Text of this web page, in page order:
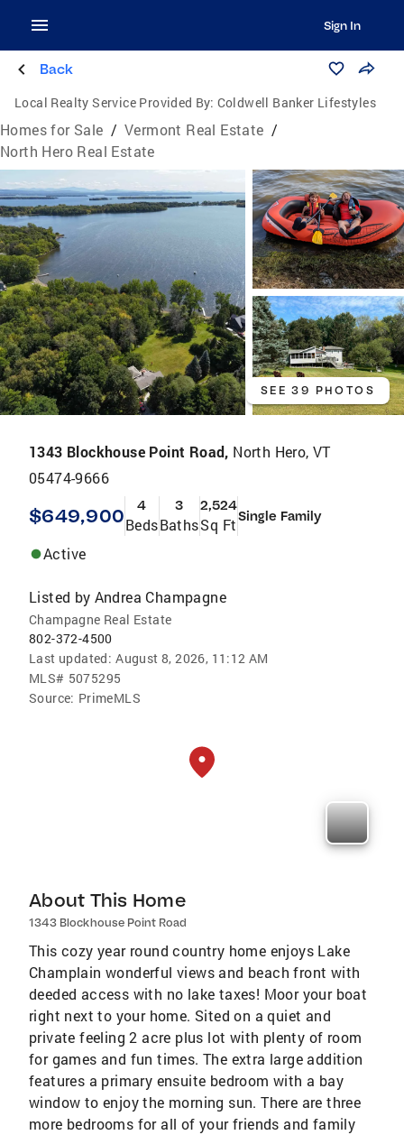
Sign In
Back
Local Realty Service Provided By: Coldwell Banker Lifestyles
Homes for Sale / Vermont Real Estate /
North Hero Real Estate
SEE 39 PHOTOS
1343 Blockhouse Point Road, North Hero, VT
05474-9666
$649,900 4
Beds
3
Baths
2,524
Sq FtSingle Family
Active
Listed by Andrea Champagne
Champagne Real Estate
802-372-4500
Last updated: August 8, 2026, 11:12 AM
MLS# 5075295
Source: PrimeMLS
About This Home
1343 Blockhouse Point Road
This cozy year round country home enjoys Lake
Champlain wonderful views and beach front with
deeded access with no lake taxes! Moor your boat
right next to your home. Sited on a quiet and
private feeling 2 acre plus lot with plenty of room
for games and fun times. The extra large addition
features a primary ensuite bedroom with a bay
window to enjoy the morning sun. There are three
more bedrooms for all of your friends and family